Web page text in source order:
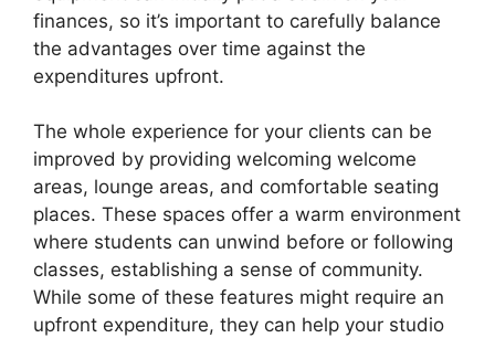
finances, so it’s important to carefully balance
the advantages over time against the
expenditures upfront.
The whole experience for your clients can be
improved by providing welcoming welcome
areas, lounge areas, and comfortable seating
places. These spaces offer a warm environment
where students can unwind before or following
classes, establishing a sense of community.
While some of these features might require an
upfront expenditure, they can help your studio